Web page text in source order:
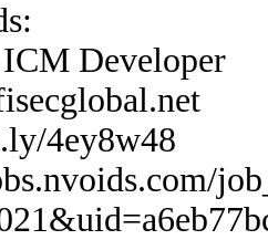
Developer
4ey8w48